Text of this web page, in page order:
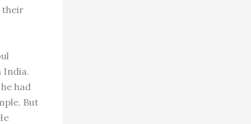
their
India.
had
But